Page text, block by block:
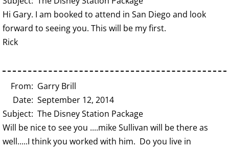
Hi Gary. I am booked to attend in San Diego and look
forward to seeing you. This will be my first.
Rick
From: Garry Brill
Date: September 12, 2014
Subject: The Disney Station Package
Will be nice to see you ....mike Sullivan will be there as
well.....I think you worked with him. Do you live in